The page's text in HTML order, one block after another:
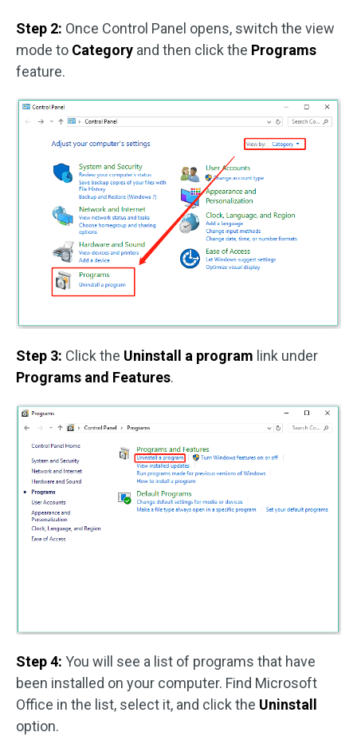
Step 2: Once Control Panel opens, switch the view
mode to Category and then click the Programs
feature.
Step 3: Click the Uninstall a program link under
Programs and Features.
Step 4: You will see a list of programs that have
been installed on your computer. Find Microsoft
Office in the list, select it, and click the Uninstall
option.